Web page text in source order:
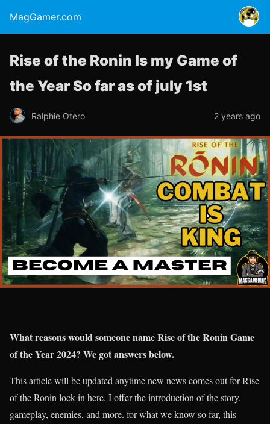
MagGamer.com
Rise of the Ronin Is my Game of
the Year So far as of july 1st
Ralphie Otero 2 years ago
What reasons would someone name Rise of the Ronin Game
of the Year 2024? We got answers below.
This article will be updated anytime new news comes out for Rise
of the Ronin lock in here. I offer the introduction of the story,
gameplay, enemies, and more. for what we know so far, this